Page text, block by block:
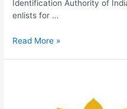
Identification Authority of
enlists for …
Aadhar
Read More »